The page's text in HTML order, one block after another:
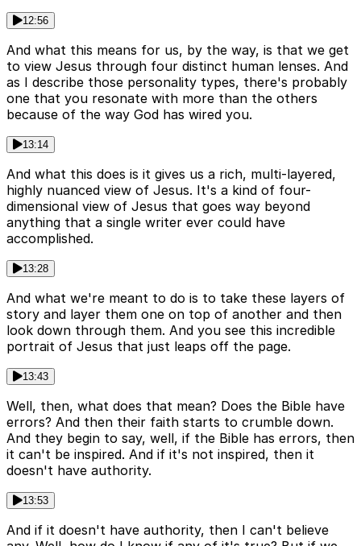
12:56
And what this means for us, by the way, is that we get
to view Jesus through four distinct human lenses. And
as I describe those personality types, there's probably
one that you resonate with more than the others
because of the way God has wired you.
13:14
And what this does is it gives us a rich, multi-layered,
highly nuanced view of Jesus. It's a kind of four-
dimensional view of Jesus that goes way beyond
anything that a single writer ever could have
accomplished.
13:28
And what we're meant to do is to take these layers of
story and layer them one on top of another and then
look down through them. And you see this incredible
portrait of Jesus that just leaps off the page.
13:43
Well, then, what does that mean? Does the Bible have
errors? And then their faith starts to crumble down.
And they begin to say, well, if the Bible has errors, then
it can't be inspired. And if it's not inspired, then it
doesn't have authority.
13:53
And if it doesn't have authority, then I can't believe